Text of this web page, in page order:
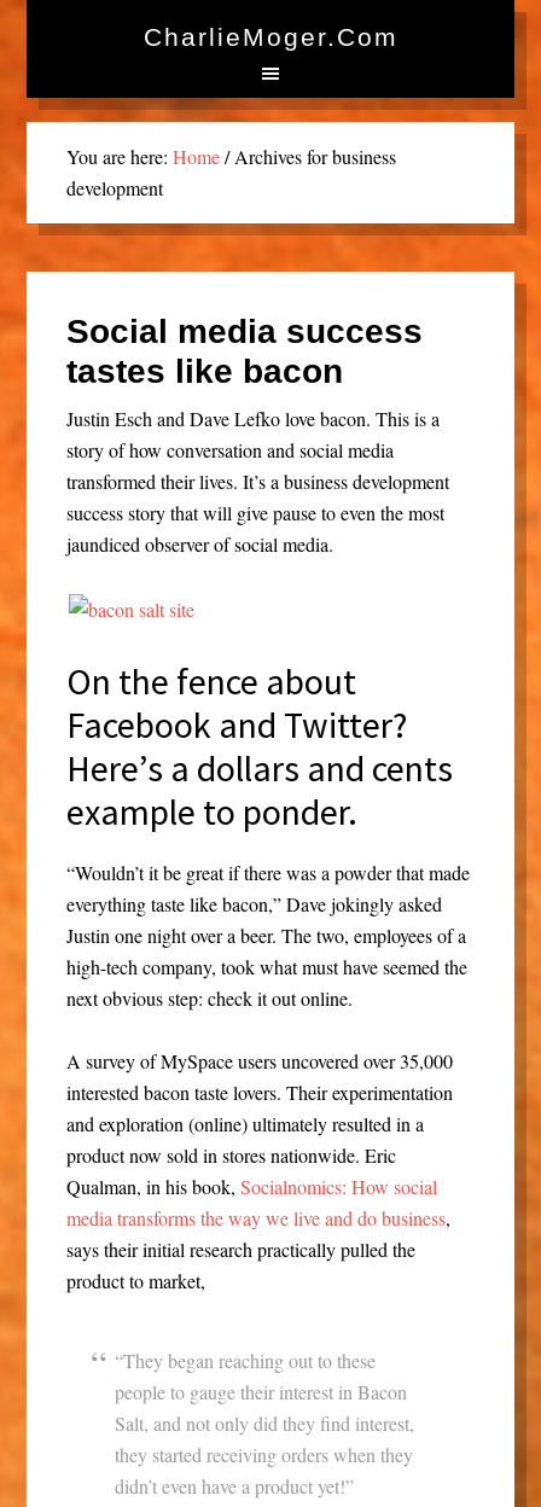
CharlieMoger.com
You are here: Home /Archives for business
development
Social media success
tastes like bacon
Justin Esch and Dave Lefko love bacon. This is a
story of how conversation and social media
transformed their lives. It’s a business development
success story that will give pause to even the most
jaundiced observer of social media.
On the fence about
Facebook and Twitter?
Here’s a dollars and cents
example to ponder.
“Wouldn’t it be great if there was a powder that made
everything taste like bacon,” Dave jokingly asked
Justin one night over a beer. The two, employees of a
high-tech company, took what must have seemed the
next obvious step: check it out online.
A survey of MySpace users uncovered over 35,000
interested bacon taste lovers. Their experimentation
and exploration (online) ultimately resulted in a
product now sold in stores nationwide. Eric
Qualman, in his book, Socialnomics: How social
media transforms the way we live and do business,
says their initial research practically pulled the
product to market,
“They began reaching out to these
people to gauge their interest in Bacon
Salt, and not only did they find interest,
they started receiving orders when they
didn’t even have a product yet!”